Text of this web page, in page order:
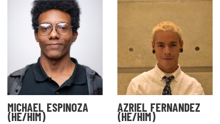
MICHAEL ESPINOZA
(HE/HIM)
AZRIEL FERNANDEZ
(HE/HIM)